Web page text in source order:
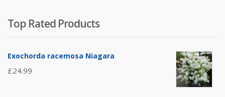
Top Rated Products
Exochorda racemosa Niagara
£24.99